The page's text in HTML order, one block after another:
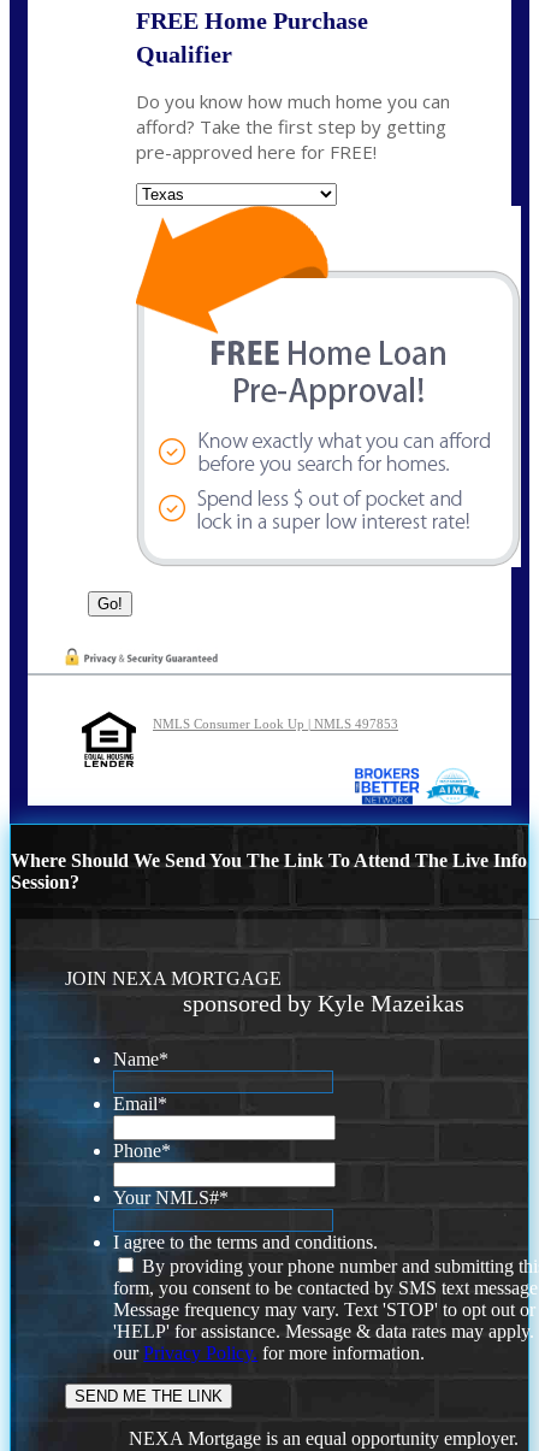
FREE Home Purchase
Qualifier
Do you know how much home you can
afford? Take the first step by getting
pre-approved here for FREE!
NMLS Consumer Look Up | NMLS 497853
Where Should We Send You The Link To Attend The Live Info
Session?
JOIN NEXA MORTGAGE
sponsored by Kyle Mazeikas
Name*
Email*
Phone*
Your NMLS#*
I agree to the terms and conditions.
By providing your phone number and submitting
form, you consent to be contacted by SMS text
Message frequency may vary. Text 'STOP' to opt out or
'HELP' for assistance. Message & data rates may
ourPrivacy Policy. for more information.
NEXA Mortgage is an equal opportunity employer.